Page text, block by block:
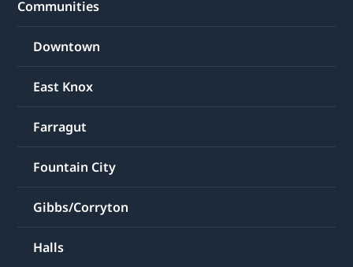
Communities
Downtown
East Knox
Farragut
Fountain City
Gibbs/Corryton
Halls